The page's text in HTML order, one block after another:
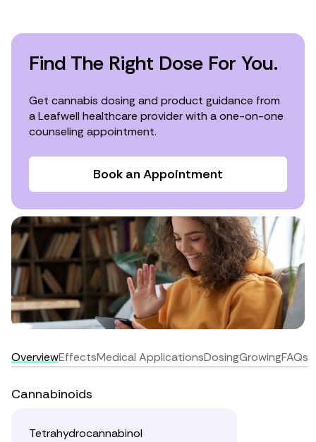
Find The Right Dose For You.
Get cannabis dosing and product guidance from
a Leafwell healthcare provider with a one-on-one
counseling appointment.
Book an Appointment
OverviewEffectsMedical ApplicationsDosingGrowingFAQs
Cannabinoids
Tetrahydrocannabinol